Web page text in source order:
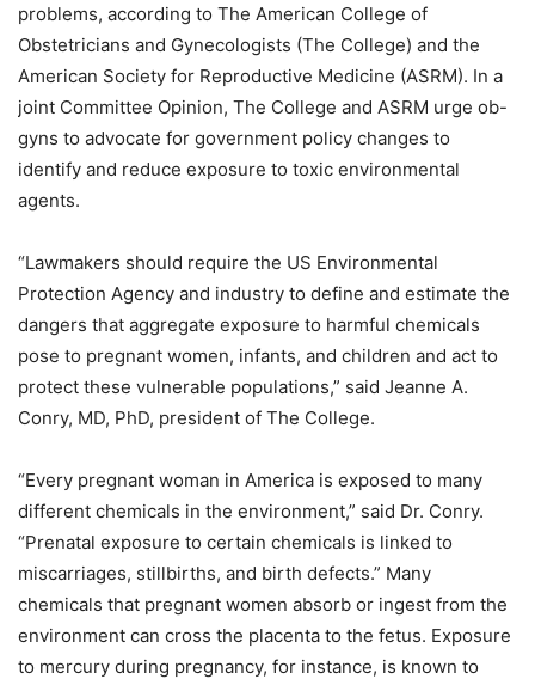
problems, according to The American College of
Obstetricians and Gynecologists (The College) and the
American Society for Reproductive Medicine (ASRM). In a
joint Committee Opinion, The College and ASRM urge ob-
gyns to advocate for government policy changes to
identify and reduce exposure to toxic environmental
agents.
“Lawmakers should require the US Environmental
Protection Agency and industry to define and estimate the
dangers that aggregate exposure to harmful chemicals
pose to pregnant women, infants, and children and act to
protect these vulnerable populations,” said Jeanne A.
Conry, MD, PhD, president of The College.
“Every pregnant woman in America is exposed to many
different chemicals in the environment,” said Dr. Conry.
“Prenatal exposure to certain chemicals is linked to
miscarriages, stillbirths, and birth defects.” Many
chemicals that pregnant women absorb or ingest from the
environment can cross the placenta to the fetus. Exposure
to mercury during pregnancy, for instance, is known to